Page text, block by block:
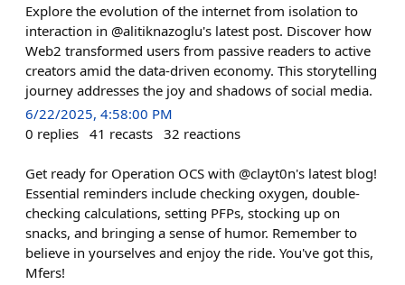
Explore the evolution of the internet from isolation to
interaction in @alitiknazoglu's latest post. Discover how
Web2 transformed users from passive readers to active
creators amid the data-driven economy. This storytelling
journey addresses the joy and shadows of social media.
6/22/2025, 4:58:00 PM
0 replies 41 recasts 32 reactions
Get ready for Operation OCS with @clayt0n's latest blog!
Essential reminders include checking oxygen, double-
checking calculations, setting PFPs, stocking up on
snacks, and bringing a sense of humor. Remember to
believe in yourselves and enjoy the ride. You've got this,
Mfers!